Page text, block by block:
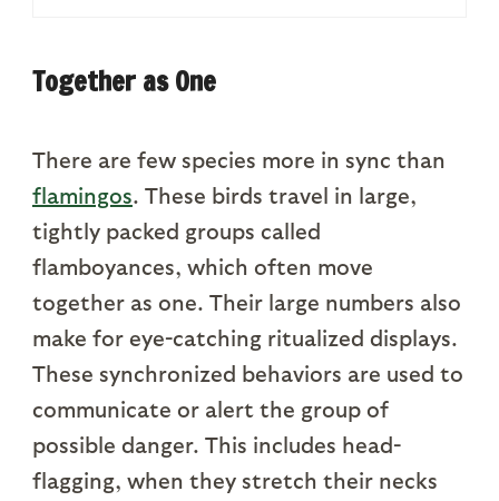
Together as One
There are few species more in sync than
flamingos. These birds travel in large,
tightly packed groups called
flamboyances, which often move
together as one. Their large numbers also
make for eye-catching ritualized displays.
These synchronized behaviors are used to
communicate or alert the group of
possible danger. This includes head-
flagging, when they stretch their necks